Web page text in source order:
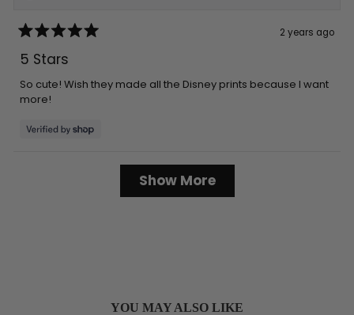
5
out
5
stars
2 years ago
5 Stars
So cute! Wish they made all the Disney prints because I want
more!
Loading...
Show More
YOU MAY ALSO LIKE